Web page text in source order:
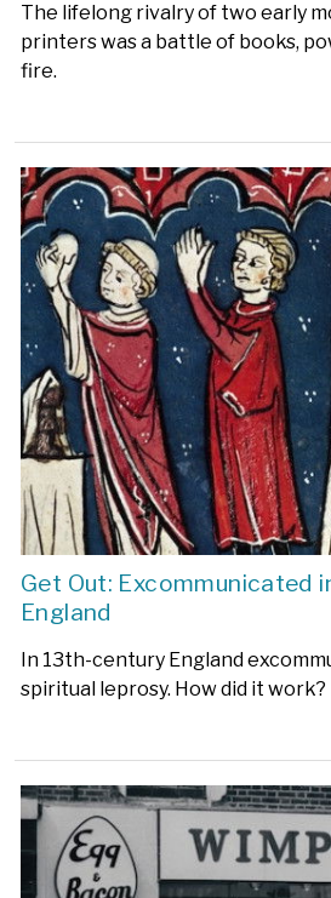
The lifelong rivalry of two early
printers was a battle of books,
fire.
Get Out: Excommunicated
England
In 13th-century England
spiritual leprosy. How did it work?